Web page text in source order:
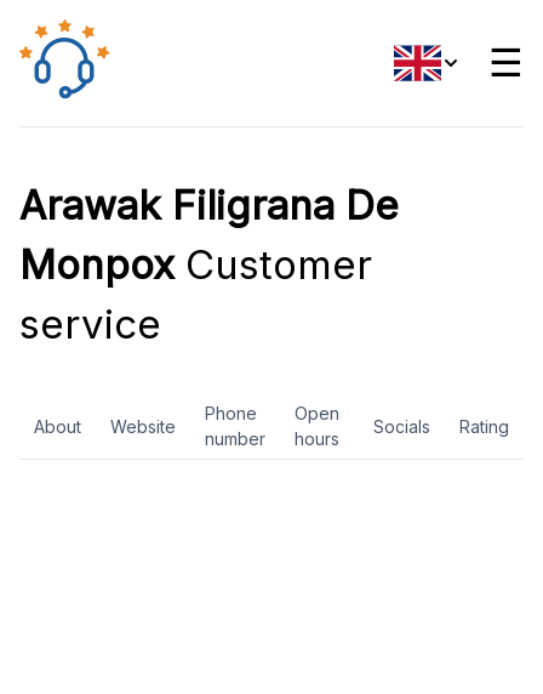
☰
Arawak Filigrana De
MonpoxCustomer
service
About Website
Phone
number
Open
hours
Socials Rating